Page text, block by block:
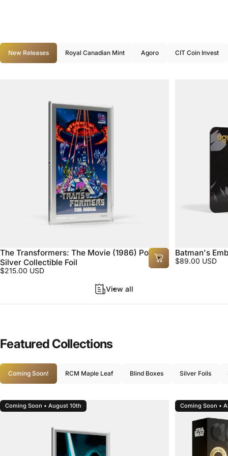
New Releases Royal Canadian Mint Agoro CIT Coin Invest
The Transformers: The Movie (1986) Poster
Silver Collectible Foil
$215.00 USD
Batman's
$89.00 USD
View all
Featured Collections
Coming Soon! RCM Maple Leaf Blind Boxes Silver Foils
Coming Soon • August 10th Coming Soon •